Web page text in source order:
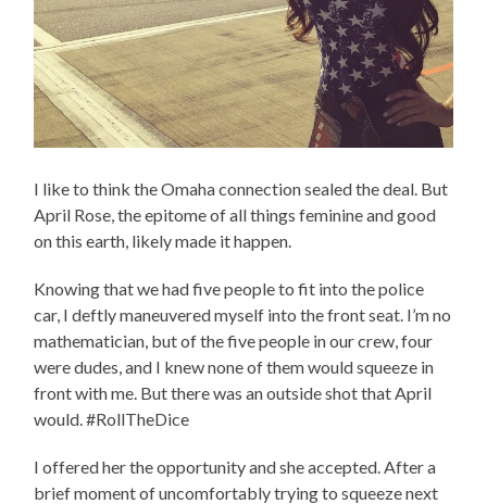
I like to think the Omaha connection sealed the deal. But
April Rose, the epitome of all things feminine and good
on this earth, likely made it happen.
Knowing that we had five people to fit into the police
car, I deftly maneuvered myself into the front seat. I’m no
mathematician, but of the five people in our crew, four
were dudes, and I knew none of them would squeeze in
front with me. But there was an outside shot that April
would. #RollTheDice
I offered her the opportunity and she accepted. After a
brief moment of uncomfortably trying to squeeze next